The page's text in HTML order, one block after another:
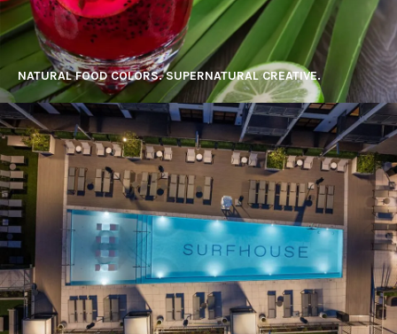
NATURAL FOOD COLORS. SUPERNATURAL CREATIVE.